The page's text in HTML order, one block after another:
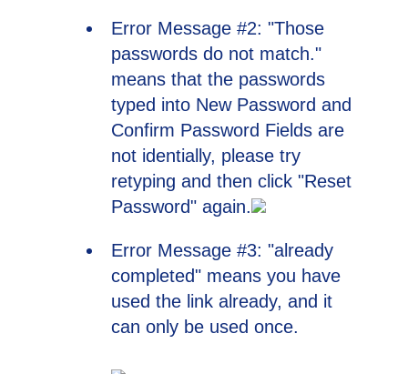
Error Message #2: "Those
passwords do not match."
means that the passwords
typed into New Password and
Confirm Password Fields are
not identially, please try
retyping and then click "Reset
Password" again.
Error Message #3: "already
completed" means you have
used the link already, and it
can only be used once.